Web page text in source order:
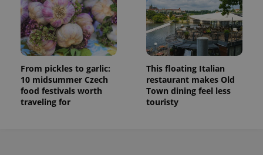
From pickles to garlic:
10 midsummer Czech
food festivals worth
traveling for
This floating Italian
restaurant makes Old
Town dining feel less
touristy